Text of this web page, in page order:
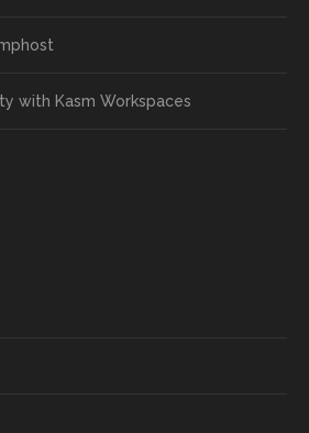
with Kasm Workspaces